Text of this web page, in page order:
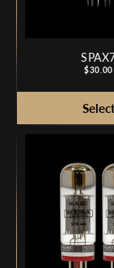
Price
$30.00